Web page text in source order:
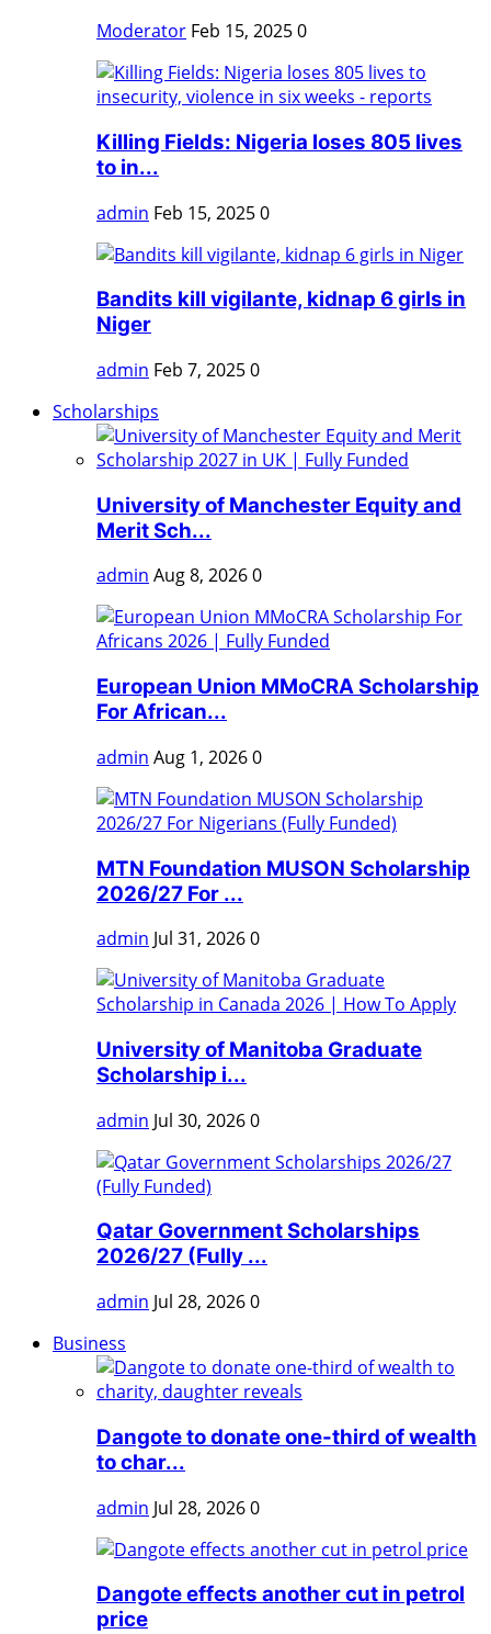
Moderator Feb 15, 20250
Killing Fields: Nigeria loses 805 lives
to in...
admin Feb 15, 20250
Bandits kill vigilante, kidnap 6 girls in
Niger
admin Feb 7, 20250
Scholarships
University of Manchester Equity and
Merit Sch...
admin Aug 8, 20260
European Union MMoCRA Scholarship
For African...
admin Aug 1, 20260
MTN Foundation MUSON Scholarship
2026/27 For ...
admin Jul 31, 20260
University of Manitoba Graduate
Scholarship i...
admin Jul 30, 20260
Qatar Government Scholarships
2026/27 (Fully ...
admin Jul 28, 20260
Business
Dangote to donate one-third of wealth
to char...
admin Jul 28, 20260
Dangote effects another cut in petrol
price